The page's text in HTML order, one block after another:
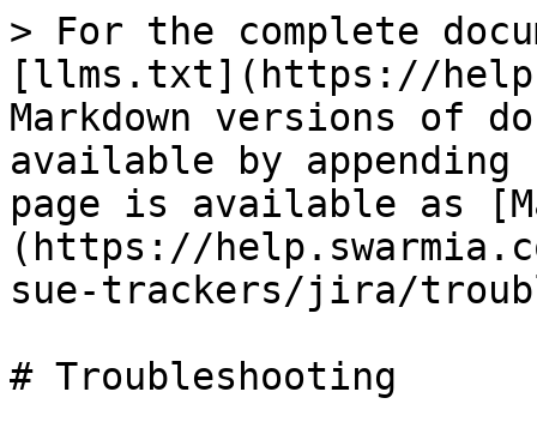
> For the complete
[llms.txt](https://
Markdown versions of
available by
page is available as
(https://
sue-trackers/jira/
# Troubleshooting